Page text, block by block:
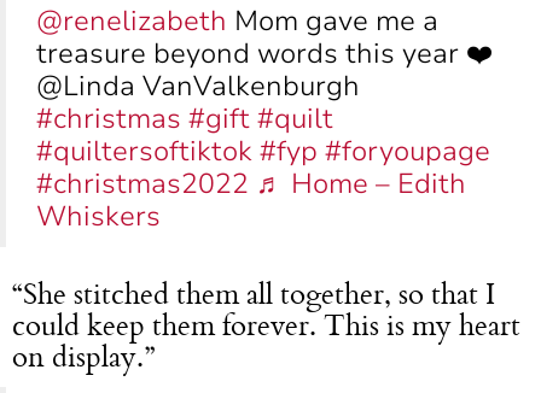
@renelizabeth Mom gave me a
treasure beyond words this year ❤️
@Linda VanValkenburgh
#christmas #gift#quilt
#quiltersoftiktok#fyp #foryoupage
#christmas2022 ♬ Home – Edith
Whiskers
“She stitched them all together, so that I
could keep them forever. This is my heart
on display.”